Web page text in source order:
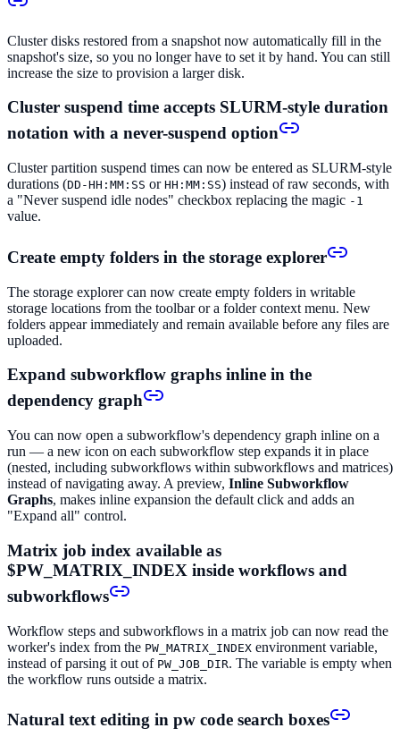
Cluster disks restored from a snapshot now automatically fill in the
snapshot's size, so you no longer have to set it by hand. You can still
increase the size to provision a larger disk.
Cluster suspend time accepts SLURM-style duration
notation with a never-suspend option
Cluster partition suspend times can now be entered as SLURM-style
durations (DD-HH:MM:SS or HH:MM:SS) instead of raw seconds, with
a "Never suspend idle nodes" checkbox replacing the magic -1
value.
Create empty folders in the storage explorer
The storage explorer can now create empty folders in writable
storage locations from the toolbar or a folder context menu. New
folders appear immediately and remain available before any files are
uploaded.
Expand subworkflow graphs inline in the
dependency graph
You can now open a subworkflow's dependency graph inline on a
run — a new icon on each subworkflow step expands it in place
(nested, including subworkflows within subworkflows and matrices)
instead of navigating away. A preview, Inline Subworkflow
Graphs, makes inline expansion the default click and adds an
"Expand all" control.
Matrix job index available as
$PW_MATRIX_INDEX inside workflows and
subworkflows
Workflow steps and subworkflows in a matrix job can now read the
worker's index from the PW_MATRIX_INDEX environment variable,
instead of parsing it out of PW_JOB_DIR. The variable is empty when
the workflow runs outside a matrix.
Natural text editing in pw code search boxes